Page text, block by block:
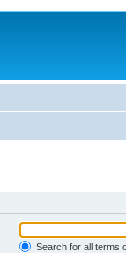
Search for all terms